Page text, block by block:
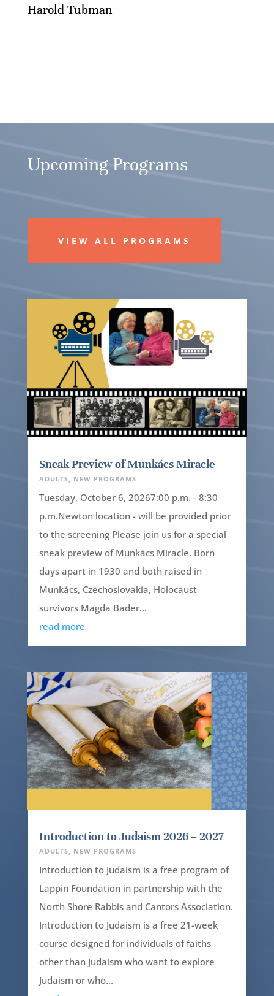
Harold Tubman
Upcoming Programs
VIEW ALL PROGRAMS
Sneak Preview of Munkács Miracle
ADULTS, NEW PROGRAMS
Tuesday, October 6, 20267:00 p.m. - 8:30
p.m.Newton location - will be provided prior
to the screening Please join us for a special
sneak preview of Munkács Miracle. Born
days apart in 1930 and both raised in
Munkács, Czechoslovakia, Holocaust
survivors Magda Bader...
read more
Introduction to Judaism 2026 – 2027
ADULTS NEW PROGRAMS
Introduction to Judaism is a free program of
Lappin Foundation in partnership with the
North Shore Rabbis and Cantors Association.
Introduction to Judaism is a free 21-week
course designed for individuals of faiths
other than Judaism who want to explore
Judaism or who...